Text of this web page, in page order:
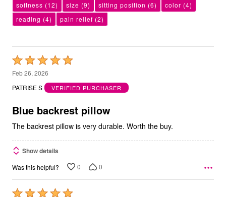
softness (12) size (9) sitting position (6) color (4)
reading (4) pain relief (2)
Rated
5
out
5
Feb 26, 2026
PATRISE S
VERIFIED PURCHASER
Blue backrest pillow
The backrest pillow is very durable. Worth the buy.
Show details
Was this helpful? 0 0
Rated